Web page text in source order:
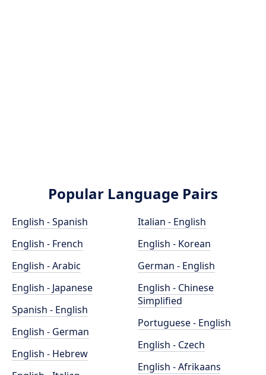
Popular Language Pairs
English - Spanish
English - French
English - Arabic
English - Japanese
Spanish - English
English - German
English - Hebrew
Italian - English
English - Korean
German - English
English - Chinese
Simplified
Portuguese - English
English - Czech
English - Afrikaans